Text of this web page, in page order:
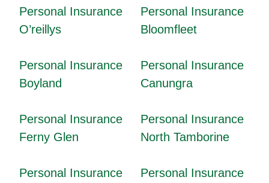
Personal Insurance
O’reillys
Personal Insurance
Bloomfleet
Personal Insurance
Boyland
Personal Insurance
Canungra
Personal Insurance
Ferny Glen
Personal Insurance
North Tamborine
Personal Insurance
Personal Insurance